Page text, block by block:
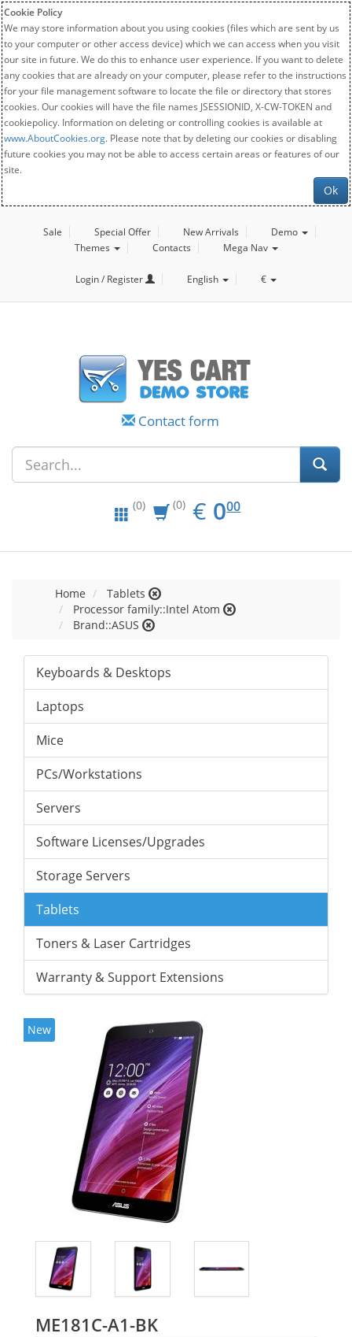
Cookie Policy
We may store information about you using cookies (files which are sent by us
to your computer or other access device) which we can access when you visit
our site in future. We do this to enhance user experience. If you want to delete
any cookies that are already on your computer, please refer to the instructions
for your file management software to locate the file or directory that stores
cookies. Our cookies will have the file names JSESSIONID, X-CW-TOKEN and
cookiepolicy. Information on deleting or controlling cookies is available at
www.AboutCookies.org. Please note that by deleting our cookies or disabling
future cookies you may not be able to access certain areas or features of our
site.
Ok
Sale Special Offer New Arrivals
Demo
Themes
Contacts Mega Nav
Login / Register English €
Contact form
(0) (0) € EUR
0.00
000
Home
Tablets
Processor family::Intel Atom
Brand::ASUS
Keyboards & Desktops
Laptops
Mice
PCs/Workstations
Servers
Software Licenses/Upgrades
Storage Servers
Tablets
Toners & Laser Cartridges
Warranty & Support Extensions
New
ME181C-A1-BKASUS